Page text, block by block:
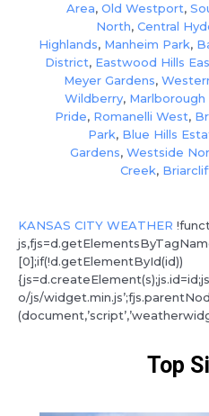
Area, Old Westport,
North, Central
Highlands, Manheim Park,
District, Eastwood Hills
Meyer Gardens,
Wildberry,
Pride, Romanelli West,
Park, Blue Hills
Gardens, Westside
Creek,
KANSAS CITY WEATHER
[0];if(!d.getElementById(id))
o/js/
Top